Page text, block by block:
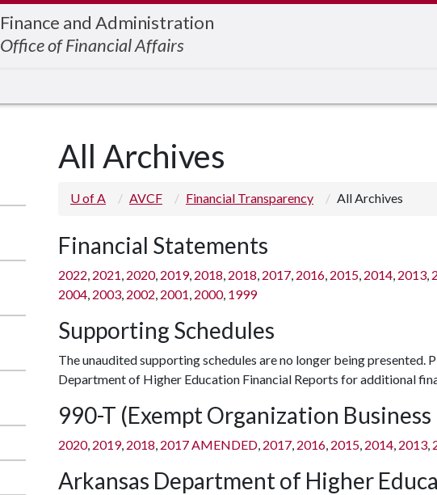
Finance and Administration
Office of Financial Affairs
All Archives
U of A AVCF Financial Transparency All Archives
Financial Statements
2022, 2021, 2020, 2019, 2018, 2018, 2017, 2016, 2015, 2014, 2013,
2004, 2003, 2002, 2001, 2000, 1999
Supporting Schedules
The unaudited supporting schedules are no longer being presented.
Department of Higher Education Financial Reports for additional
990-T (Exempt Organization
2020, 2019, 2018, 2017 AMENDED, 2017, 2016, 2015, 2014, 2013,
Arkansas Department of Higher